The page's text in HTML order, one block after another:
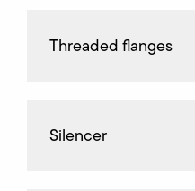
Threaded flanges
Silencer